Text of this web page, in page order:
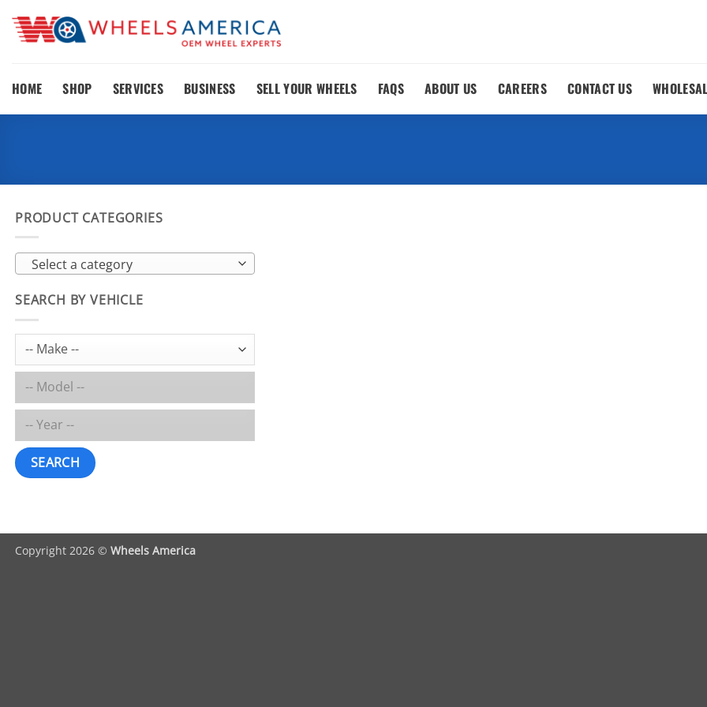
content
HOME SHOP SERVICES BUSINESS SELL YOUR WHEELS FAQS ABOUT US CAREERS CONTACT US
PRODUCT CATEGORIES
Select a category
SEARCH BY VEHICLE
SEARCH
Copyright 2026 © Wheels America